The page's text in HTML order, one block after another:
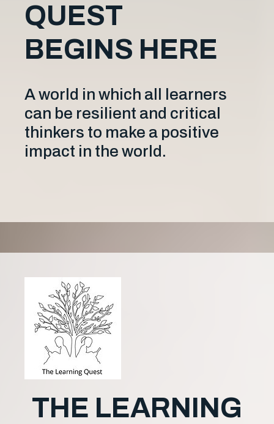
QUEST
BEGINS HERE
A world in which all learners
can be resilient and critical
thinkers to make a positive
impact in the world.
THE LEARNING